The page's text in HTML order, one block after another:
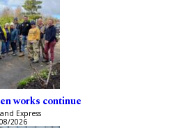
works continue
Express
2026